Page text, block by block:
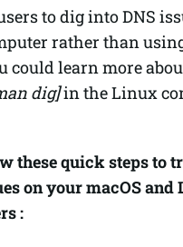
to dig into DNS
rather than
could learn more
dig]in the Linux
these quick steps to
on your macOS
: